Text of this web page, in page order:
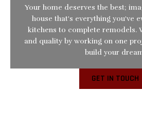
Your home deserves the best;
house that's everything you've
kitchens to complete remodels.
and quality by working on one
build your
GET IN TOUCH